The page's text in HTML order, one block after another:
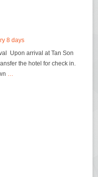
8 days
Upon arrival at Tan Son
the hotel for check in.